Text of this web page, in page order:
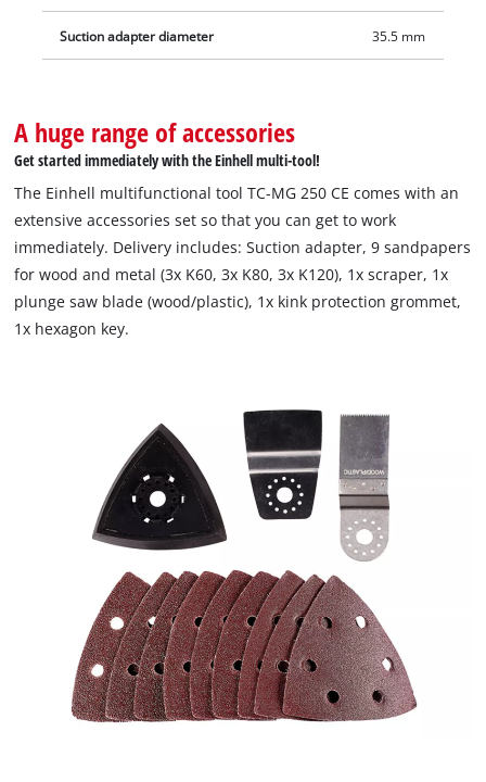
Suction adapter diameter 35.5 mm
A huge range of accessories
Get started immediately with the Einhell multi-tool!
The Einhell multifunctional tool TC-MG 250 CE comes with an
extensive accessories set so that you can get to work
immediately. Delivery includes: Suction adapter, 9 sandpapers
for wood and metal (3x K60, 3x K80, 3x K120), 1x scraper, 1x
plunge saw blade (wood/plastic), 1x kink protection grommet,
1x hexagon key.